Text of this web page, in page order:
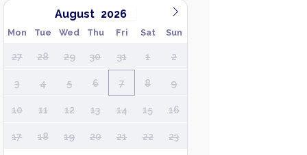
August
Mon Tue Wed Thu Fri Sat Sun
27 28 29 30 31 1 2
3 4 5 6 7 8 9
10 11 12 13 14 15 16
17 18 19 20 21 22 23